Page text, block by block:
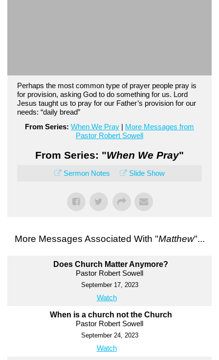
Perhaps the most common type of prayer people pray is
for provision, asking God to do something for us. Lord
Jesus taught us to pray for our Father’s provision for our
needs: “daily bread”
From Series: When We Pray | More Messages from
Pastor Robert Sowell
From Series: "When We Pray"
Sermon Notes Slide Show
More Messages Associated With "Matthew"...
Does Church Matter Anymore?
Pastor Robert Sowell
September 17, 2023
Watch
When is a church not the Church
Pastor Robert Sowell
September 24, 2023
Watch